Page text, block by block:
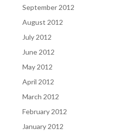
September 2012
August 2012
July 2012
June 2012
May 2012
April 2012
March 2012
February 2012
January 2012